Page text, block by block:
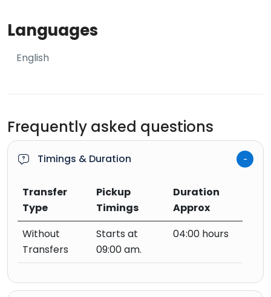
Languages
English
Frequently asked questions
Timings & Duration
Transfer
Type
Pickup
Timings
Duration
Approx
Without
Transfers
Starts at
09:00 am.
04:00 hours